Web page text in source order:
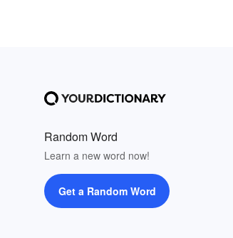
Random Word
Learn a new word now!
Get a Random Word